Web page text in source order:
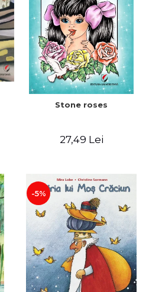
Stone roses
27,49 Lei
-5%